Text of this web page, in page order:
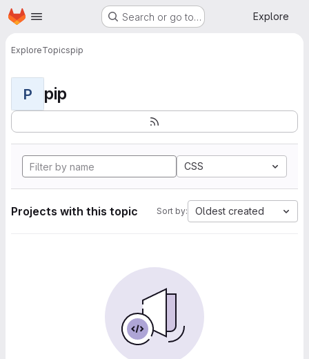
Skip to main content
Homepage Search or go to… Explore
ExploreTopicspip
P pip
CSS
Projects with this topic Sort by: Oldest created